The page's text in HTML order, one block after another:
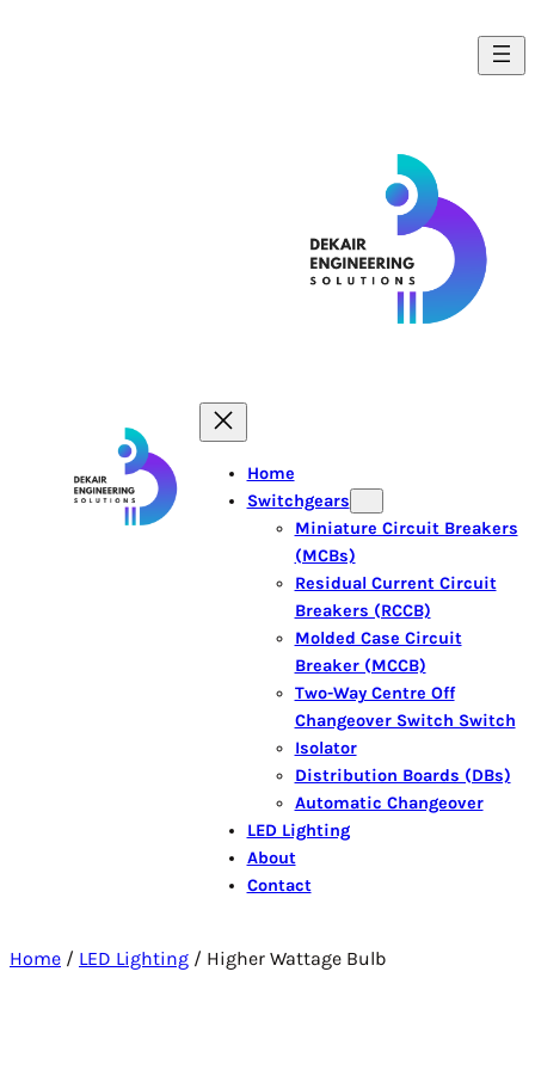
Home
Switchgears
Miniature Circuit Breakers
(MCBs)
Residual Current Circuit
Breakers (RCCB)
Molded Case Circuit
Breaker (MCCB)
Two-Way Centre Off
Changeover Switch Switch
Isolator
Distribution Boards (DBs)
Automatic Changeover
LED Lighting
About
Contact
Home / LED Lighting / Higher Wattage Bulb